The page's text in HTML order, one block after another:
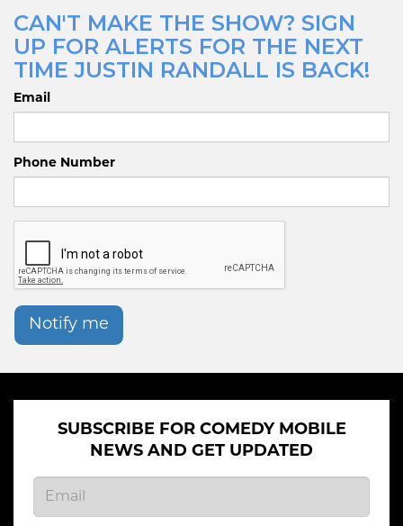
CAN'T MAKE THE SHOW? SIGN
UP FOR ALERTS FOR THE NEXT
TIME JUSTIN RANDALL IS BACK!
Email
Phone Number
Notify me
SUBSCRIBE FOR COMEDY MOBILE
NEWS AND GET UPDATED